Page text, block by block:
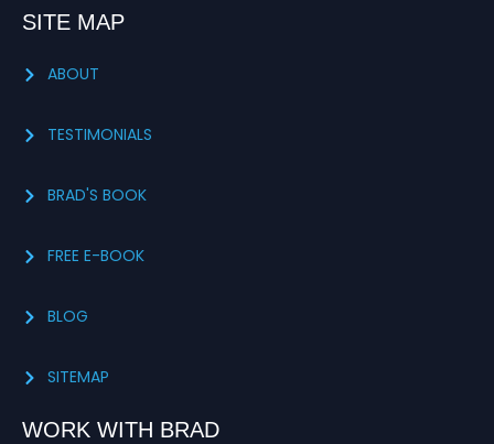
SITE MAP
ABOUT
TESTIMONIALS
BRAD'S BOOK
FREE E-BOOK
BLOG
SITEMAP
WORK WITH BRAD